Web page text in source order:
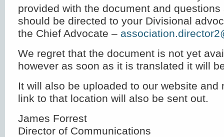
provided with the document and
should be directed to your Divisional
the Chief Advocate –
We regret that the document is not yet
however as soon as it is translated it will
It will also be uploaded to our website and
link to that location will also be sent out.
James Forrest
Director of Communications